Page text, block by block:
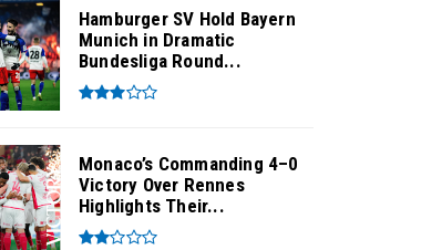
Hamburger SV Hold Bayern
Munich in Dramatic
Bundesliga Round...
Monaco’s Commanding 4–0
Victory Over Rennes
Highlights Their...